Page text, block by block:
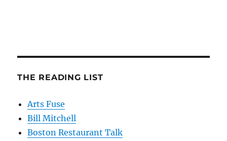
THE READING LIST
Arts Fuse
Bill Mitchell
Boston Restaurant Talk